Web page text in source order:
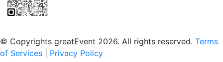
© Copyrights greatEvent 2026. All rights reserved. Terms
of Services
Privacy Policy